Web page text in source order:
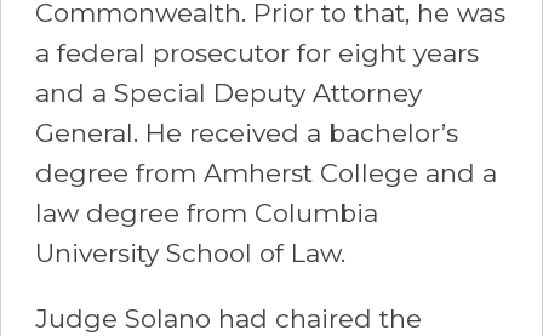
Commonwealth. Prior to that, he was
a federal prosecutor for eight years
and a Special Deputy Attorney
General. He received a bachelor’s
degree from Amherst College and a
law degree from Columbia
University School of Law.
Judge Solano had chaired the